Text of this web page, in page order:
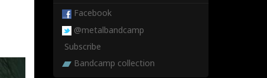
Facebook
@metalbandcamp
Subscribe
Bandcamp collection